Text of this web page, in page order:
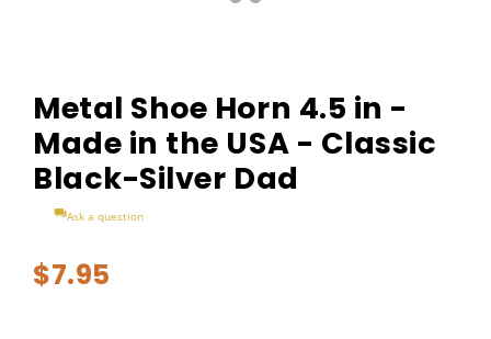
Metal Shoe Horn 4.5 in -
Made in the USA - Classic
Black-Silver Dad
Ask a question
$7.95